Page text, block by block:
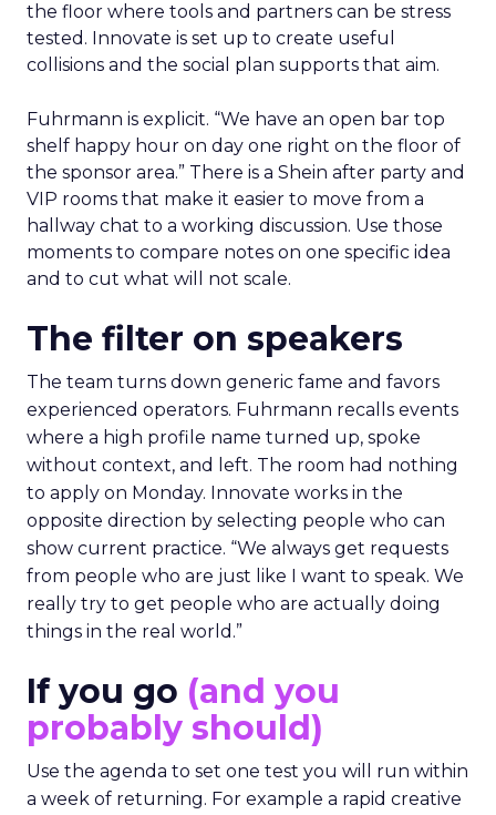
the floor where tools and partners can be stress
tested. Innovate is set up to create useful
collisions and the social plan supports that aim.
Fuhrmann is explicit. “We have an open bar top
shelf happy hour on day one right on the floor of
the sponsor area.” There is a Shein after party and
VIP rooms that make it easier to move from a
hallway chat to a working discussion. Use those
moments to compare notes on one specific idea
and to cut what will not scale.
The filter on speakers
The team turns down generic fame and favors
experienced operators. Fuhrmann recalls events
where a high profile name turned up, spoke
without context, and left. The room had nothing
to apply on Monday. Innovate works in the
opposite direction by selecting people who can
show current practice. “We always get requests
from people who are just like I want to speak. We
really try to get people who are actually doing
things in the real world.”
If you go (and you
probably should)
Use the agenda to set one test you will run within
a week of returning. For example a rapid creative